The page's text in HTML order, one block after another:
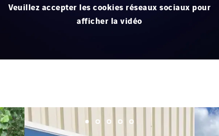
Veuillez accepter les cookies réseaux sociaux pour
afficher la vidéo